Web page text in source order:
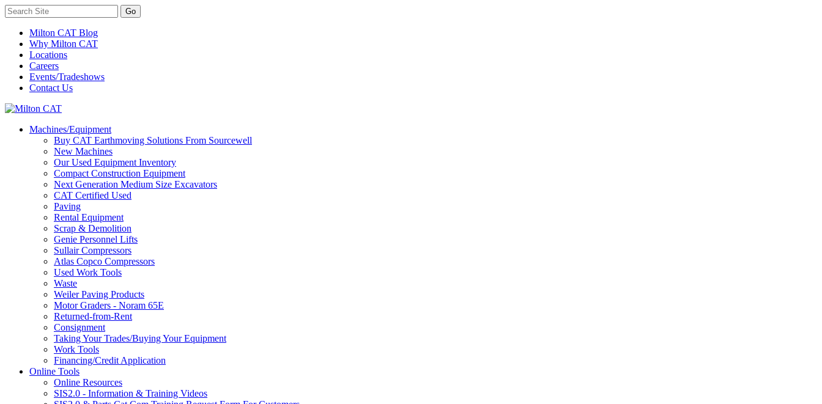
Milton CAT Blog
Why Milton CAT
Locations
Careers
Events/Tradeshows
Contact Us
Machines/Equipment
Buy CAT Earthmoving Solutions From Sourcewell
New Machines
Our Used Equipment Inventory
Compact Construction Equipment
Next Generation Medium Size Excavators
CAT Certified Used
Paving
Rental Equipment
Scrap & Demolition
Genie Personnel Lifts
Sullair Compressors
Atlas Copco Compressors
Used Work Tools
Waste
Weiler Paving Products
Motor Graders - Noram 65E
Returned-from-Rent
Consignment
Taking Your Trades/Buying Your Equipment
Work Tools
Financing/Credit Application
Online Tools
Online Resources
SIS2.0 - Information & Training Videos